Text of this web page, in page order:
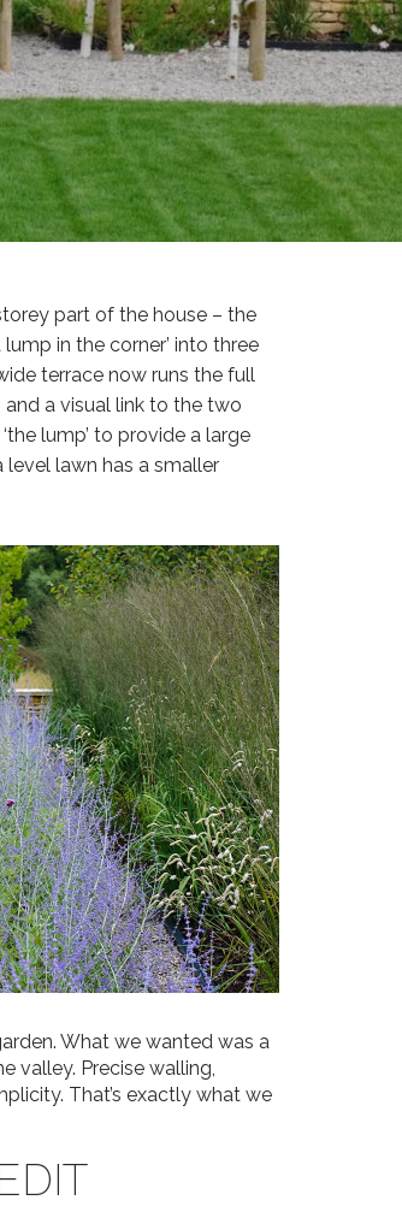
part of the house – the
in the corner’ into three
terrace now runs the full
a visual link to the two
lump’ to provide a large
lawn has a smaller
What we wanted was a
valley. Precise walling,
That’s exactly what we